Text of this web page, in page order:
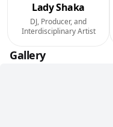
Lady Shaka
DJ, Producer, and
Interdisciplinary Artist
Gallery